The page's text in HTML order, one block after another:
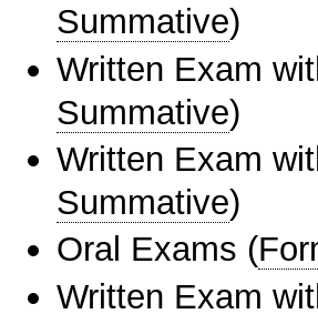
Summative)
Written Exam
Summative)
Written Exam
Summative)
Oral Exams (
Written Exam